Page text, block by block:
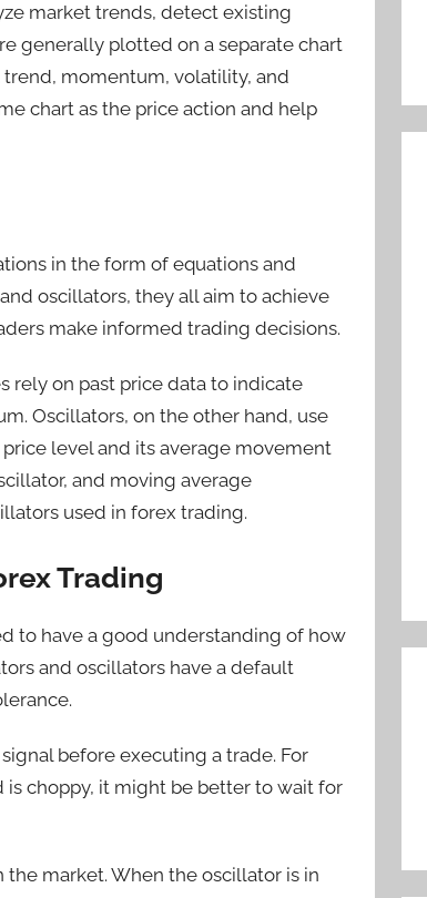
market trends, detect existing
generally plotted on a separate chart
momentum, volatility, and
chart as the price action and help
in the form of equations and
oscillators, they all aim to achieve
make informed trading decisions.
rely on past price data to indicate
Oscillators, on the other hand, use
level and its average movement
and moving average
used in forex trading.
Trading
to have a good understanding of how
and oscillators have a default
before executing a trade. For
choppy, it might be better to wait for
market. When the oscillator is in